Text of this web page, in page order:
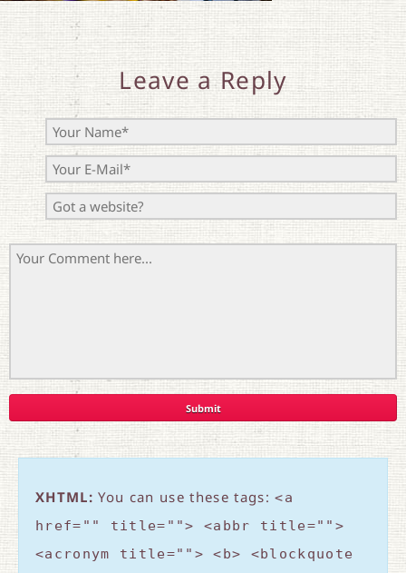
Leave a Reply
XHTML: You can use these tags:<a
href="" title=""> <abbr title="">
<acronym title=""> <b> <blockquote